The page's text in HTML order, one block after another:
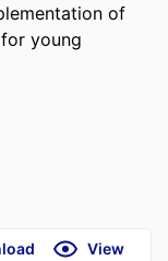
of
young
View